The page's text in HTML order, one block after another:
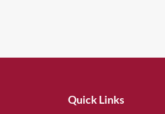
Quick Links